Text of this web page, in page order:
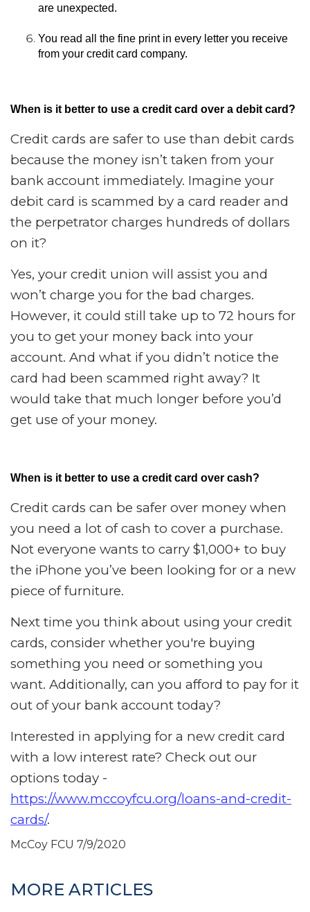
are unexpected.
You read all the fine print in every letter you receive
from your credit card company.
When is it better to use a credit card over a debit card?
Credit cards are safer to use than debit cards
because the money isn’t taken from your
bank account immediately. Imagine your
debit card is scammed by a card reader and
the perpetrator charges hundreds of dollars
on it?
Yes, your credit union will assist you and
won’t charge you for the bad charges.
However, it could still take up to 72 hours for
you to get your money back into your
account. And what if you didn’t notice the
card had been scammed right away? It
would take that much longer before you’d
get use of your money.
When is it better to use a credit card over cash?
Credit cards can be safer over money when
you need a lot of cash to cover a purchase.
Not everyone wants to carry $1,000+ to buy
the iPhone you’ve been looking for or a new
piece of furniture.
Next time you think about using your credit
cards, consider whether you're buying
something you need or something you
want. Additionally, can you afford to pay for it
out of your bank account today?
Interested in applying for a new credit card
with a low interest rate? Check out our
options today -
https://www.mccoyfcu.org/loans-and-credit-
cards/.
McCoy FCU 7/9/2020
MORE ARTICLES